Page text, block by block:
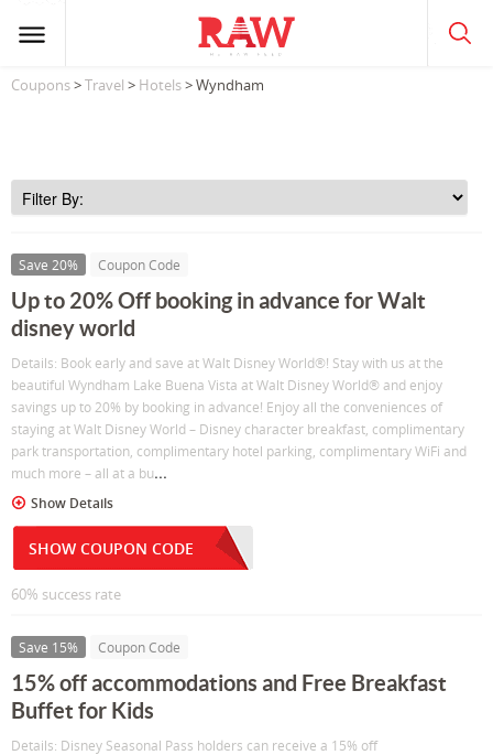
Coupons>Travel > Hotels> Wyndham
Save 20% Coupon Code
Up to 20% Off booking in advance for Walt
disney world
Details: Book early and save at Walt Disney World®! Stay with us at the
beautiful Wyndham Lake Buena Vista at Walt Disney World® and enjoy
savings up to 20% by booking in advance! Enjoy all the conveniences of
staying at Walt Disney World – Disney character breakfast, complimentary
park transportation, complimentary hotel parking, complimentary WiFi and
much more – all at a bu...
Show Details
SHOW COUPON CODE
60% success rate
Save 15% Coupon Code
15% off accommodations and Free Breakfast
Buffet for Kids
Details: Disney Seasonal Pass holders can receive a 15% off